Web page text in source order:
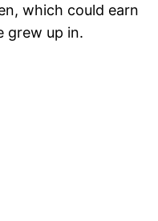
which could earn
grew up in.